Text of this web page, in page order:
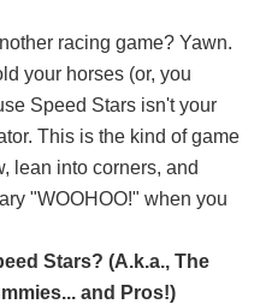
racing game? Yawn.
your horses (or, you
Speed Stars isn't your
This is the kind of game
lean into corners, and
"WOOHOO!" when you
Stars? (A.k.a., The
and Pros!)